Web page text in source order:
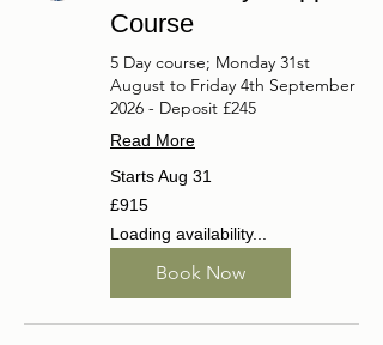
Course
5 Day course; Monday 31st
August to Friday 4th September
2026 - Deposit £245
Read More
Starts Aug 31
915
British
£915
Loading availability...
Book Now